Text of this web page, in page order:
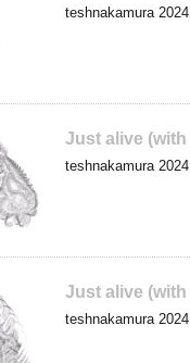
teshnakamura
Just alive (with
teshnakamura
Just alive (with
teshnakamura